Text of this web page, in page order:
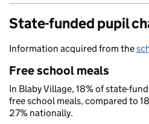
State-funded pupil
Information acquired from the
Free school meals
In Blaby Village, 18% of state-
free school meals, compared to
27% nationally.